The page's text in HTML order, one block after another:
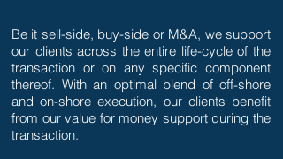
Be it sell-side, buy-side or M&A, we support
our clients across the entire life-cycle of the
transaction or on any specific component
thereof. With an optimal blend of off-shore
and on-shore execution, our clients benefit
from our value for money support during the
transaction.